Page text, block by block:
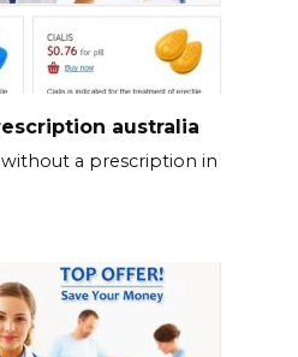
australia
a prescription in